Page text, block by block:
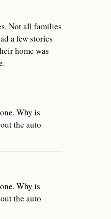
Not all families
a few stories
home was
Why is
the auto
Why is
the auto